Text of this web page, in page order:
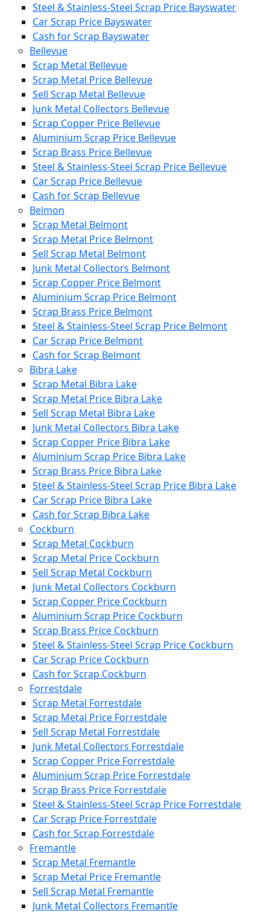
Steel & Stainless-Steel Scrap Price Bayswater
Car Scrap Price Bayswater
Cash for Scrap Bayswater
Bellevue
Scrap Metal Bellevue
Scrap Metal Price Bellevue
Sell Scrap Metal Bellevue
Junk Metal Collectors Bellevue
Scrap Copper Price Bellevue
Aluminium Scrap Price Bellevue
Scrap Brass Price Bellevue
Steel & Stainless-Steel Scrap Price Bellevue
Car Scrap Price Bellevue
Cash for Scrap Bellevue
Belmon
Scrap Metal Belmont
Scrap Metal Price Belmont
Sell Scrap Metal Belmont
Junk Metal Collectors Belmont
Scrap Copper Price Belmont
Aluminium Scrap Price Belmont
Scrap Brass Price Belmont
Steel & Stainless-Steel Scrap Price Belmont
Car Scrap Price Belmont
Cash for Scrap Belmont
Bibra Lake
Scrap Metal Bibra Lake
Scrap Metal Price Bibra Lake
Sell Scrap Metal Bibra Lake
Junk Metal Collectors Bibra Lake
Scrap Copper Price Bibra Lake
Aluminium Scrap Price Bibra Lake
Scrap Brass Price Bibra Lake
Steel & Stainless-Steel Scrap Price Bibra Lake
Car Scrap Price Bibra Lake
Cash for Scrap Bibra Lake
Cockburn
Scrap Metal Cockburn
Scrap Metal Price Cockburn
Sell Scrap Metal Cockburn
Junk Metal Collectors Cockburn
Scrap Copper Price Cockburn
Aluminium Scrap Price Cockburn
Scrap Brass Price Cockburn
Steel & Stainless-Steel Scrap Price Cockburn
Car Scrap Price Cockburn
Cash for Scrap Cockburn
Forrestdale
Scrap Metal Forrestdale
Scrap Metal Price Forrestdale
Sell Scrap Metal Forrestdale
Junk Metal Collectors Forrestdale
Scrap Copper Price Forrestdale
Aluminium Scrap Price Forrestdale
Scrap Brass Price Forrestdale
Steel & Stainless-Steel Scrap Price Forrestdale
Car Scrap Price Forrestdale
Cash for Scrap Forrestdale
Fremantle
Scrap Metal Fremantle
Scrap Metal Price Fremantle
Sell Scrap Metal Fremantle
Junk Metal Collectors Fremantle